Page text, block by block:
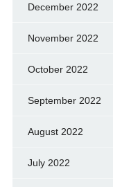
December 2022
November 2022
October 2022
September 2022
August 2022
July 2022